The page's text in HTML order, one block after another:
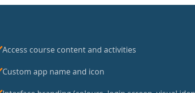
Access course content and activities
Custom app name and icon